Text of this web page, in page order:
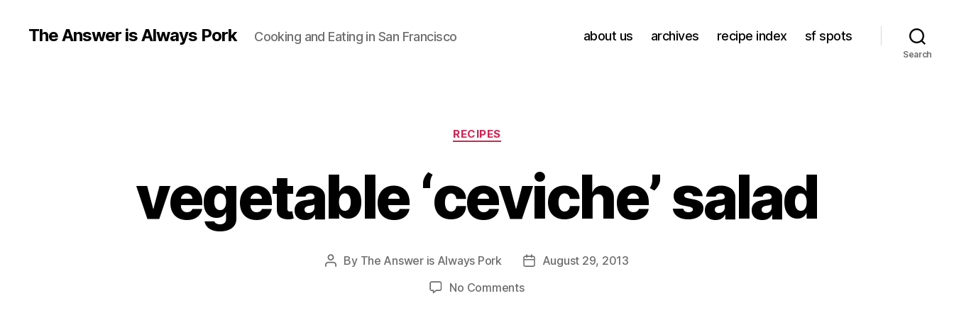
The Answer is Always Pork Cooking and Eating in San Francisco about us archives recipe index sf spots
Search
Categories
RECIPES
vegetable ‘ceviche’ salad
Post
By The Answer is Always Pork
PostAugust 29, 2013
No Commentson